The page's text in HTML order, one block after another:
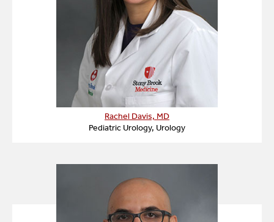
Rachel Davis, MD
Pediatric Urology, Urology